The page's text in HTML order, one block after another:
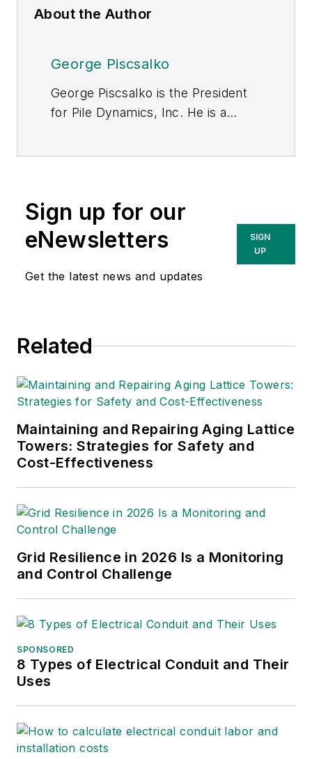
About the Author
George Piscsalko
George Piscsalko is the President
for Pile Dynamics, Inc. He is a
equipment for the deep foundation
industry. He holds ten US Patents
and has co-authored more than 25
peer reviewed papers.
Sign up for our
eNewsletters
Get the latest news and updates
SIGN
UP
Related
Maintaining and Repairing Aging Lattice
Towers: Strategies for Safety and
Cost-Effectiveness
Grid Resilience in 2026 Is a Monitoring
and Control Challenge
SPONSORED
8 Types of Electrical Conduit and Their
Uses